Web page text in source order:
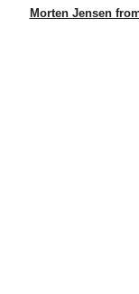
Morten Jensen